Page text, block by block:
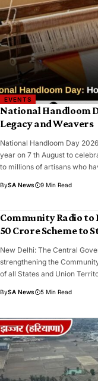
EVENTS
National Handloom
Legacy and Weavers
National Handloom Day
year on 7 th August to
to millions of artisans who
BySA News 9 Min Read
Community Radio to
₹50 Crore Scheme
New Delhi: The Central
strengthening the
of all States and Union
BySA News 5 Min Read